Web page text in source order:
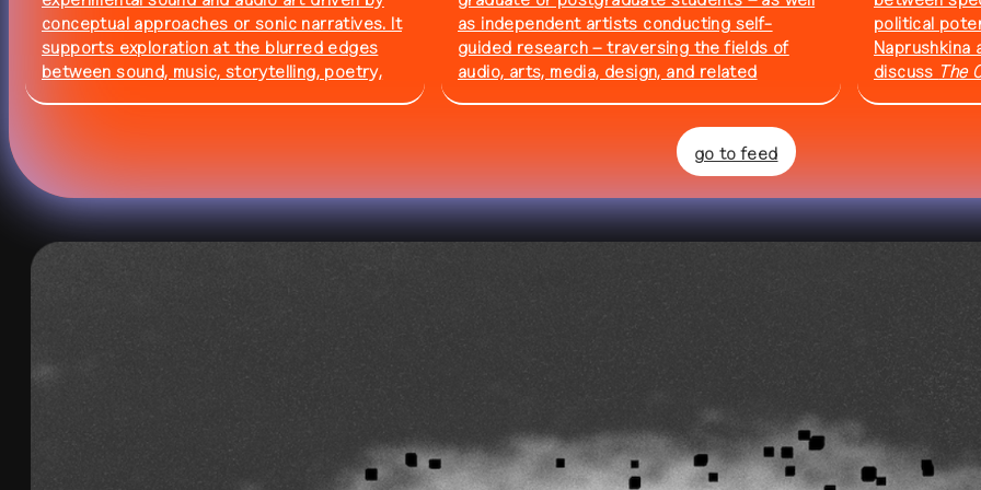
residency all residencies
journal publications
conceptual approaches or sonic narratives. It
supports exploration at the blurred edges
between sound, music, storytelling, poetry,
as independent artists conducting self-
guided research – traversing the fields of
audio, arts, media, design, and related
political
Naprushkina
discuss The
go to feed